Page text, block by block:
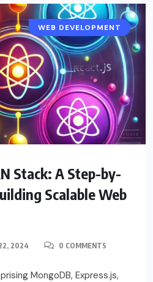
EDUCATION
WEB DEVELOPMENT
Stack: A Step-by-
Scalable Web
2024 0 COMMENTS
MongoDB, Express.js,